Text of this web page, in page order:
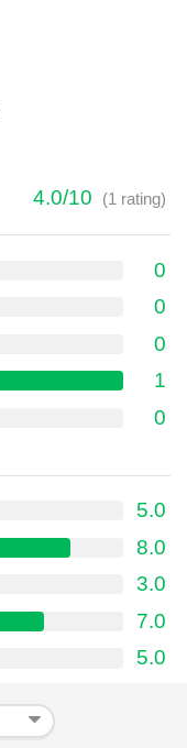
4.0/10 (1rating)
0
0
0
1
0
5.0
8.0
3.0
7.0
5.0